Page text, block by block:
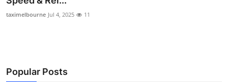
Advertise with US
taximelbourne Jul 4, 2025 11
Popular Posts